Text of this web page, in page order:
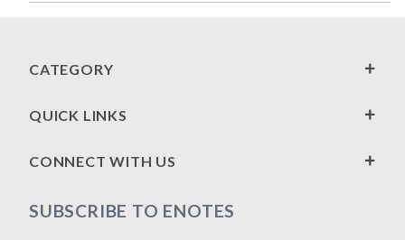
CATEGORY
QUICK LINKS
CONNECT WITH US
SUBSCRIBE TO ENOTES